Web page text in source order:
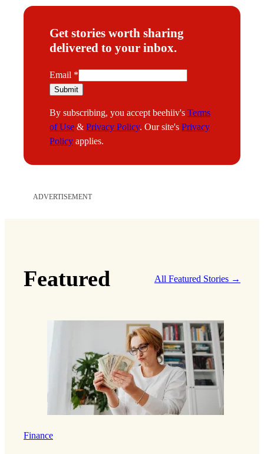
Get stories worth sharing
delivered to your inbox.
E
m
i
l
Email *
Submit
By subscribing, you accept beehiiv's Terms
of Use & Privacy Policy. Our site's Privacy
Policy applies.
ADVERTISEMENT
Featured All Featured Stories →
Finance